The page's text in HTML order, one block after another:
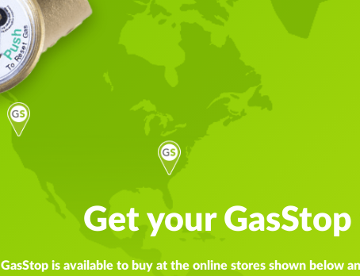
Get your
GasStop is available to buy at the online stores shown below